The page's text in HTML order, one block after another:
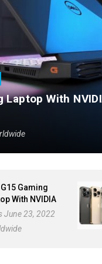
Gadgets Dell
Laptop With
Gaming
With NVIDIA
RTX 3050
June 23, 2022